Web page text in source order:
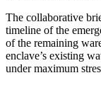
The collaborative
timeline of the
of the remaining
enclave’s existing
under maximum